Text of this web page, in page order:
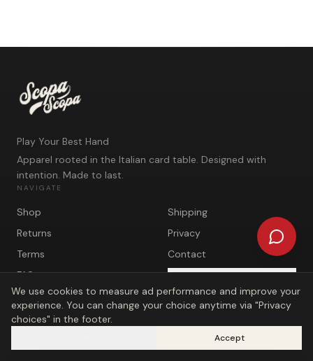
Play Your Best Hand
Apparel rooted in the Italian card table. Designed with
intention. Made to last.
NAVIGATE
Shop
Shipping
Returns
Privacy
Terms
Contact
FAQ
Privacy choices
We use cookies to measure ad performance and improve your
experience. You can change your choice anytime via "Privacy
choices" in the footer.
Accept